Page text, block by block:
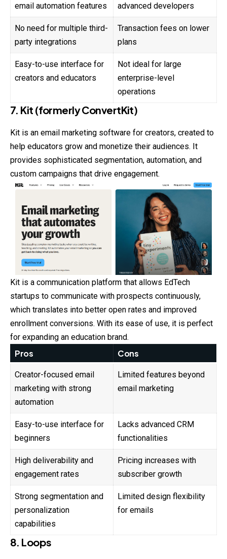
email automation features
advanced developers
No need for multiple third-
party integrations
Transaction fees on lower
plans
Easy-to-use interface for
creators and educators
Not ideal for large
enterprise-level
operations
7. Kit (formerly ConvertKit)
Kit is an email marketing software for creators, created to
help educators grow and monetize their audiences. It
provides sophisticated segmentation, automation, and
custom campaigns that drive engagement.
Kit is a communication platform that allows EdTech
startups to communicate with prospects continuously,
which translates into better open rates and improved
enrollment conversions. With its ease of use, it is perfect
for expanding an education brand.
Pros Cons
Creator-focused email
marketing with strong
automation
Limited features beyond
email marketing
Easy-to-use interface for
beginners
Lacks advanced CRM
functionalities
High deliverability and
engagement rates
Pricing increases with
subscriber growth
Strong segmentation and
personalization
capabilities
Limited design flexibility
for emails
8. Loops